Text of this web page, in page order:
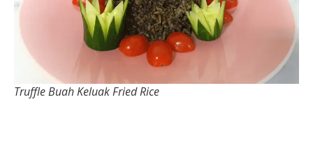
Truffle Buah Keluak Fried Rice